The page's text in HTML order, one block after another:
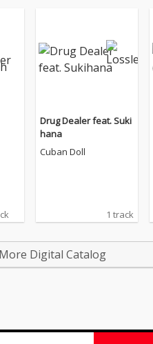
Drug Dealer feat. Suki
hana
Cuban Doll
1 track
Digital Catalog